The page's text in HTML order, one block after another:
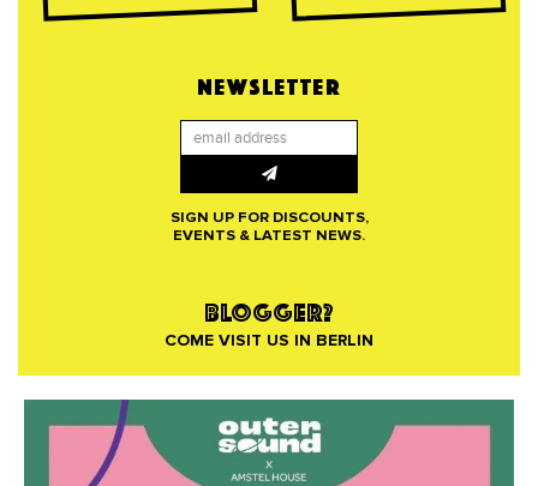
NEWSLETTER
SIGN UP FOR DISCOUNTS,
EVENTS & LATEST NEWS.
BLOGGER?
COME VISIT US IN BERLIN